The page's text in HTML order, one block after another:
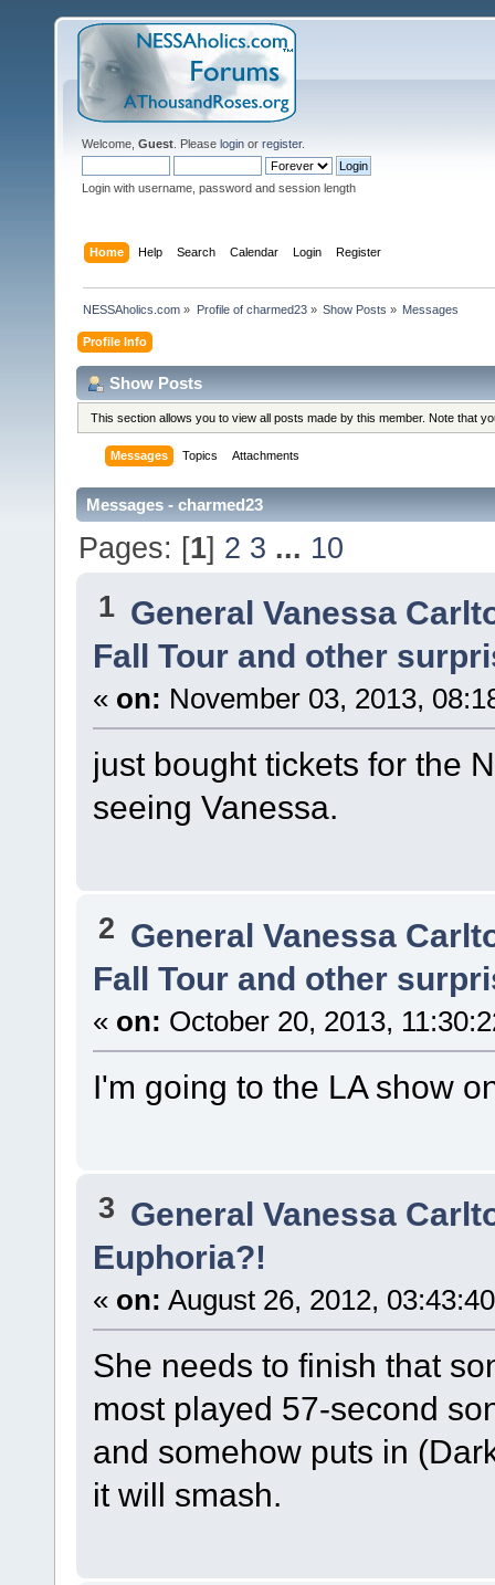
Welcome, Guest . Please login or register.
Login with username, password and session length
Home Help Search Calendar Login Register
NESSAholics.com » Profile of charmed23» Show Posts » Messages
Profile Info
Show Posts
This section allows you to view all posts made by this member. Note that
Messages Topics Attachments
Messages - charmed23
Pages: [1] 2 3 ... 10
1 General Vanessa
Fall Tour and other
« on: November 03, 2013,
just bought tickets for the
seeing Vanessa.
2 General Vanessa
Fall Tour and other
« on: October 20, 2013,
I'm going to the LA show
3 General Vanessa
Euphoria?!
« on: August 26, 2012,
She needs to finish that
most played 57-second
and somehow puts in
it will smash.